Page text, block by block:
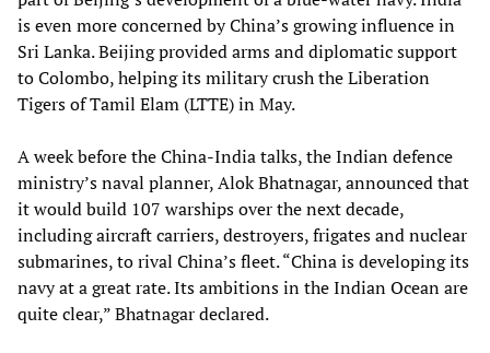
is even more concerned by China’s growing influence in
Sri Lanka. Beijing provided arms and diplomatic support
to Colombo, helping its military crush the Liberation
Tigers of Tamil Elam (LTTE) in May.
A week before the China-India talks, the Indian defence
ministry’s naval planner, Alok Bhatnagar, announced that
it would build 107 warships over the next decade,
including aircraft carriers, destroyers, frigates and nuclear
submarines, to rival China’s fleet. “China is developing its
navy at a great rate. Its ambitions in the Indian Ocean are
quite clear,” Bhatnagar declared.